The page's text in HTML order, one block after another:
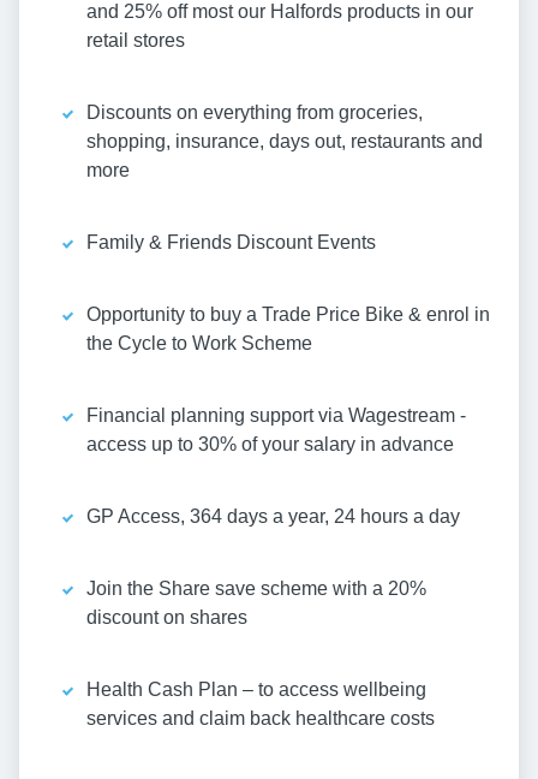
and 25% off most our Halfords products in our
retail stores
Discounts on everything from groceries,
shopping, insurance, days out, restaurants and
more
Family & Friends Discount Events
Opportunity to buy a Trade Price Bike & enrol in
the Cycle to Work Scheme
Financial planning support via Wagestream -
access up to 30% of your salary in advance
GP Access, 364 days a year, 24 hours a day
Join the Share save scheme with a 20%
discount on shares
Health Cash Plan – to access wellbeing
services and claim back healthcare costs